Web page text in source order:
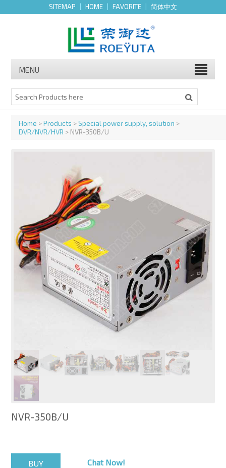
SITEMAP HOME FAVORITE 简体中文
MENU
Home >Products >Special power supply, solution >
DVR/NVR/HVR > NVR-350B/U
NVR-350B/U
Chat Now!